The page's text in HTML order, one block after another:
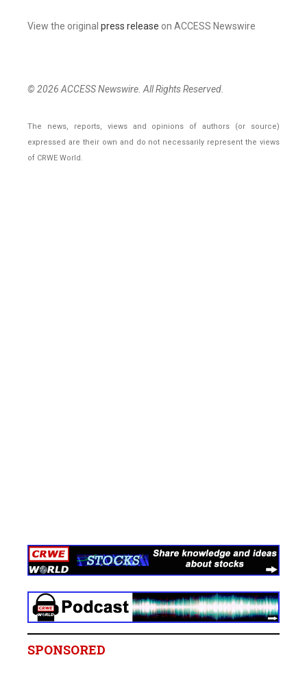
View the original press release on ACCESS Newswire
© 2026 ACCESS Newswire. All Rights Reserved.
The news, reports, views and opinions of authors (or source)
expressed are their own and do not necessarily represent the views
of CRWE World.
SPONSORED